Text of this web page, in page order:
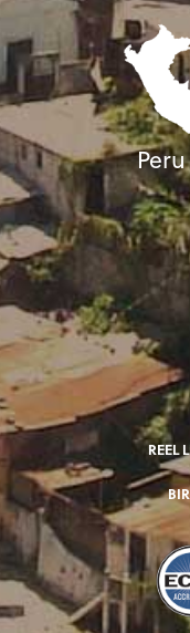
Peru
REEL